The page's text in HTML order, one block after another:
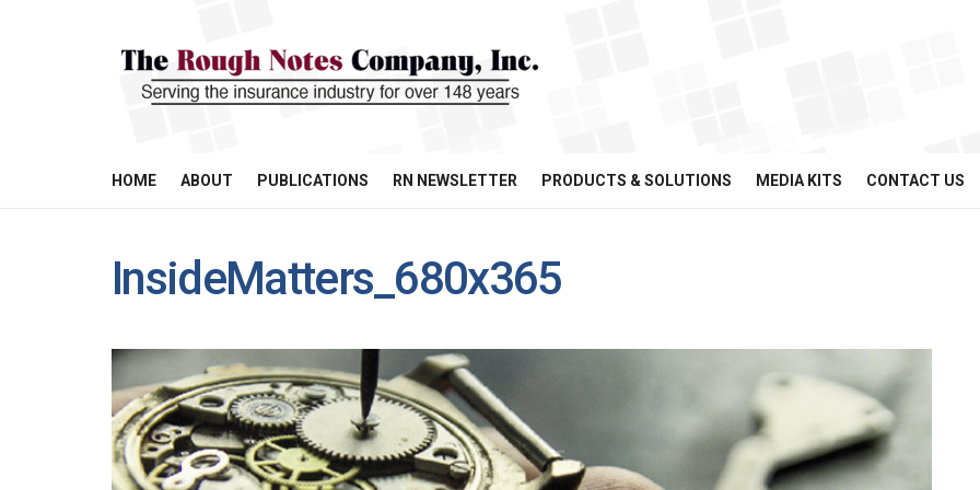
HOME ABOUT PUBLICATIONS RN NEWSLETTER PRODUCTS & SOLUTIONS MEDIA KITS CONTACT US
InsideMatters_680x365